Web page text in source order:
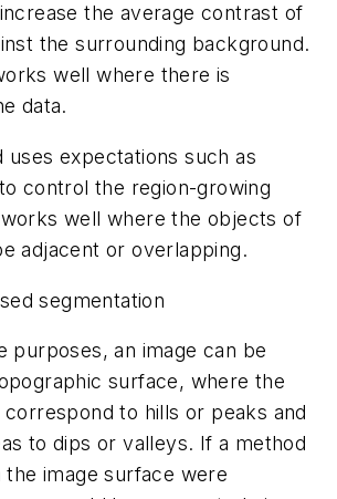
the average contrast of
the surrounding background.
well where there is
data.
uses expectations such as
control the region-growing
well where the objects of
adjacent or overlapping.
segmentation
purposes, an image can be
surface, where the
to hills or peaks and
to dips or valleys. If a method
image surface were